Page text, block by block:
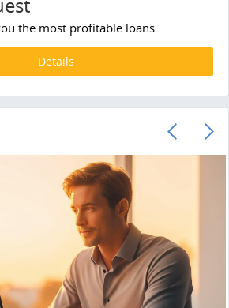
the most profitable loans.
Details